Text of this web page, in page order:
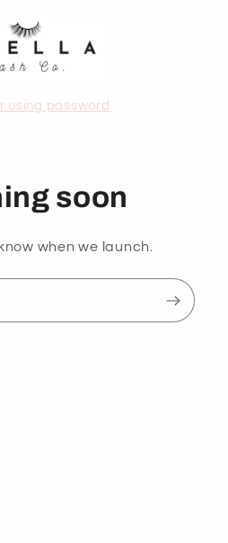
using password
soon
when we launch.